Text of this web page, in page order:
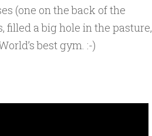
(one on the back of the
filled a big hole in the pasture,
best gym. :-)